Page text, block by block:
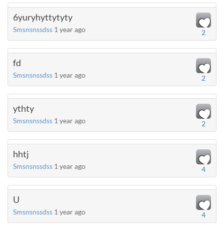
6yuryhyttytyty
Smsnsnssdss 1 year ago 2
fd
Smsnsnssdss 1 year ago 2
ythty
Smsnsnssdss 1 year ago 2
hhtj
Smsnsnssdss 1 year ago 4
U
Smsnsnssdss 1 year ago 4